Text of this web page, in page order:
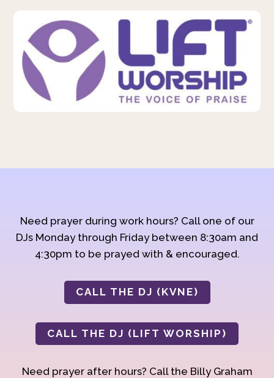
Need prayer during work hours? Call one of our
DJs Monday through Friday between 8:30am and
4:30pm to be prayed with & encouraged.
CALL THE DJ (KVNE)
CALL THE DJ (LIFT WORSHIP)
Need prayer after hours? Call the Billy Graham